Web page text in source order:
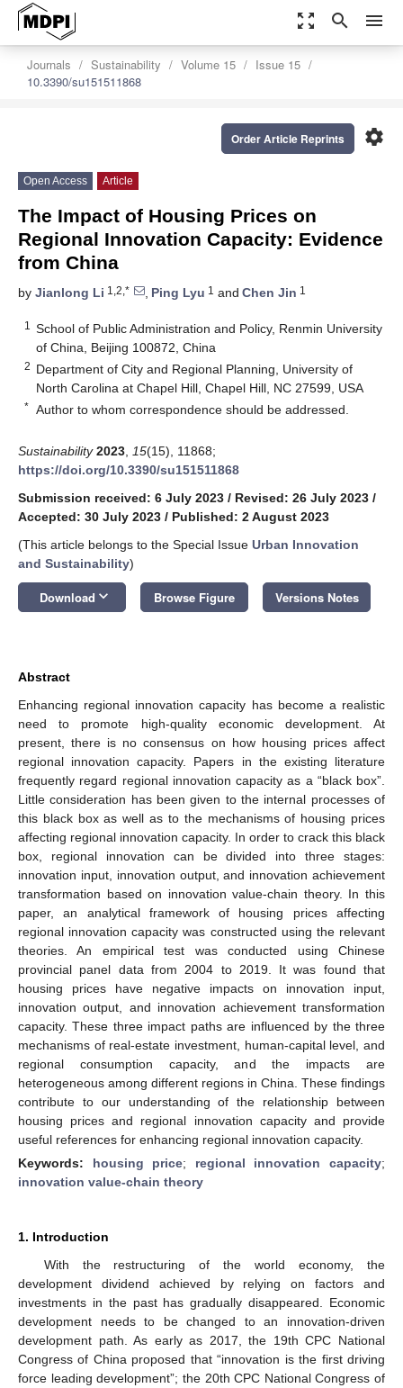
zoom_out_map search menu
Journals Sustainability Volume 15
Issue 15
10.3390/su151511868
settings
Order Article Reprints
Open Access Article
The Impact of Housing Prices on
Regional Innovation Capacity: Evidence
from China
by Jianlong Li 1,2,* , Ping Lyu 1 and Chen Jin 1
1
School of Public Administration and Policy, Renmin University
of China, Beijing 100872, China
2 Department of City and Regional Planning, University of
North Carolina at Chapel Hill, Chapel Hill, NC 27599, USA
* Author to whom correspondence should be addressed.
Sustainability 2023 15(15), 11868;
https://doi.org/10.3390/su151511868
Submission received: 6 July 2023 / Revised: 26 July 2023 /
Accepted: 30 July 2023 / Published: 2 August 2023
(This article belongs to the Special Issue Urban Innovation
and Sustainability)
Download keyboard_arrow_down Browse Figure Versions Notes
Abstract
Enhancing regional innovation capacity has become a realistic
need to promote high-quality economic development. At
present, there is no consensus on how housing prices affect
regional innovation capacity. Papers in the existing literature
frequently regard regional innovation capacity as a “black box”.
Little consideration has been given to the internal processes of
this black box as well as to the mechanisms of housing prices
affecting regional innovation capacity. In order to crack this black
box, regional innovation can be divided into three stages:
innovation input, innovation output, and innovation achievement
transformation based on innovation value-chain theory. In this
paper, an analytical framework of housing prices affecting
regional innovation capacity was constructed using the relevant
theories. An empirical test was conducted using Chinese
provincial panel data from 2004 to 2019. It was found that
housing prices have negative impacts on innovation input,
innovation output, and innovation achievement transformation
capacity. These three impact paths are influenced by the three
mechanisms of real-estate investment, human-capital level, and
regional consumption capacity, and the impacts are
heterogeneous among different regions in China. These findings
contribute to our understanding of the relationship between
housing prices and regional innovation capacity and provide
useful references for enhancing regional innovation capacity.
Keywords: housing price; regional innovation capacity;
innovation value-chain theory
1. Introduction
With the restructuring of the world economy, the
development dividend achieved by relying on factors and
investments in the past has gradually disappeared. Economic
development needs to be changed to an innovation-driven
development path. As early as 2017, the 19th CPC National
Congress of China proposed that “innovation is the first driving
force leading development”; the 20th CPC National Congress of